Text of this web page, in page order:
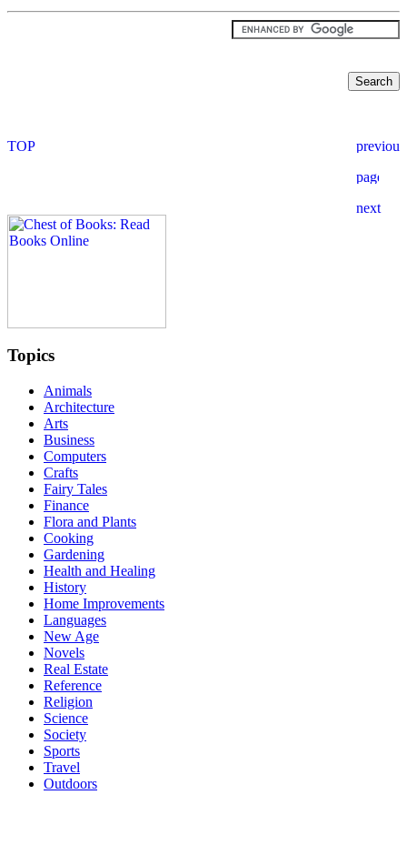
Topics
Animals
Architecture
Arts
Business
Computers
Crafts
Fairy Tales
Finance
Flora and Plants
Cooking
Gardening
Health and Healing
History
Home Improvements
Languages
New Age
Novels
Real Estate
Reference
Religion
Science
Society
Sports
Travel
Outdoors